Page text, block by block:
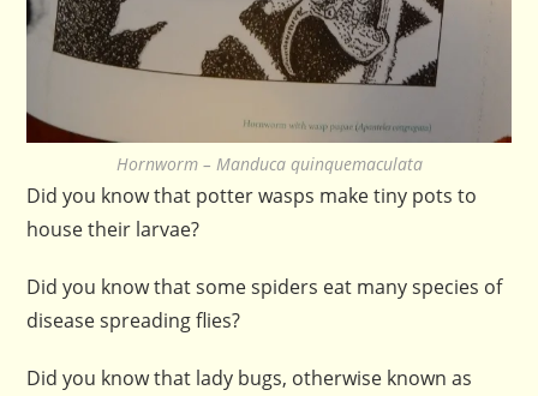
Hornworm – Manduca quinquemaculata
Did you know that potter wasps make tiny pots to
house their larvae?
Did you know that some spiders eat many species of
disease spreading flies?
Did you know that lady bugs, otherwise known as